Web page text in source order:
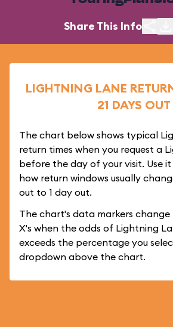
Share This Info
LIGHTNING LANE
21 DAYS OUT
The chart below shows typical
return times when you request a
before the day of your visit. Use
how return windows usually
out to 1 day out.
The chart's data markers
X's when the odds of Lightning
exceeds the percentage you
dropdown above the chart.